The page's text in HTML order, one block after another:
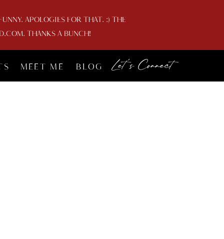
APOLOGIES FOR THAT. :) THE
THANKS A BUNCH!
BLOG Let's Connect
MEET ME